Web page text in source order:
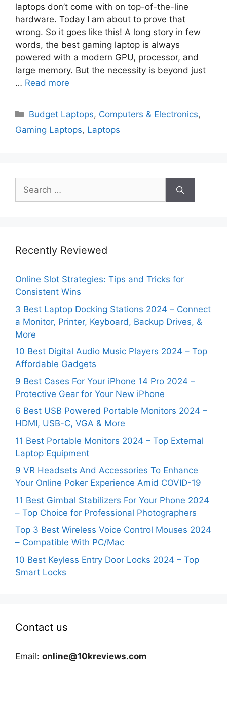
laptops don’t come with on top-of-the-line
hardware. Today I am about to prove that
wrong. So it goes like this! A long story in few
words, the best gaming laptop is always
powered with a modern GPU, processor, and
large memory. But the necessity is beyond just
… Read more
Categories
Budget Laptops, Computers & Electronics,
Gaming Laptops, Laptops
Search
for:
Recently Reviewed
Online Slot Strategies: Tips and Tricks for
Consistent Wins
3 Best Laptop Docking Stations 2024 – Connect
a Monitor, Printer, Keyboard, Backup Drives, &
More
10 Best Digital Audio Music Players 2024 – Top
Affordable Gadgets
9 Best Cases For Your iPhone 14 Pro 2024 –
Protective Gear for Your New iPhone
6 Best USB Powered Portable Monitors 2024 –
HDMI, USB-C, VGA & More
11 Best Portable Monitors 2024 – Top External
Laptop Equipment
9 VR Headsets And Accessories To Enhance
Your Online Poker Experience Amid COVID-19
11 Best Gimbal Stabilizers For Your Phone 2024
– Top Choice for Professional Photographers
Top 3 Best Wireless Voice Control Mouses 2024
– Compatible With PC/Mac
10 Best Keyless Entry Door Locks 2024 – Top
Smart Locks
Contact us
Email: online@10kreviews.com